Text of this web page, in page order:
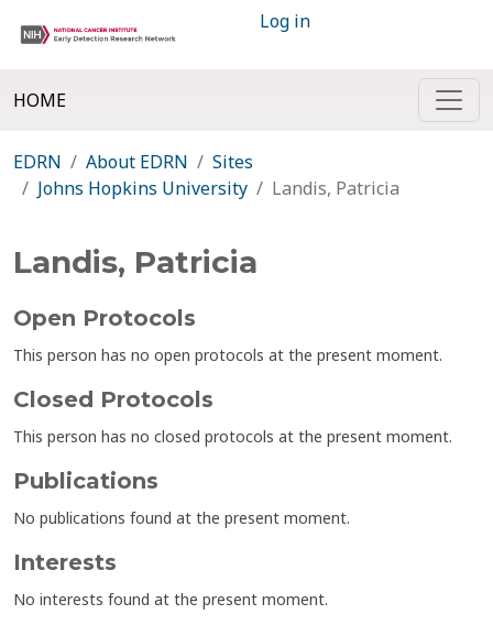
Log in
HOME
EDRN About EDRN
Sites
Johns Hopkins University
Landis, Patricia
Landis, Patricia
Open Protocols
This person has no open protocols at the present moment.
Closed Protocols
This person has no closed protocols at the present moment.
Publications
No publications found at the present moment.
Interests
No interests found at the present moment.